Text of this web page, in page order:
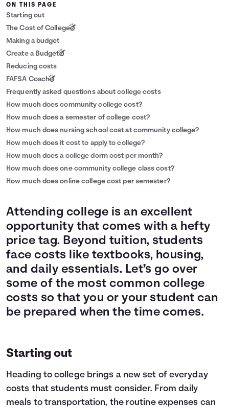
ON THIS PAGE
Starting out
The Cost of College
Making a budget
Create a Budget
Reducing costs
FAFSA Coach
Frequently asked questions about college costs
How much does community college cost?
How much does a semester of college cost?
How much does nursing school cost at community college?
How much does it cost to apply to college?
How much does a college dorm cost per month?
How much does one community college class cost?
How much does online college cost per semester?
Attending college is an excellent
opportunity that comes with a hefty
price tag. Beyond tuition, students
face costs like textbooks, housing,
and daily essentials. Let’s go over
some of the most common college
costs so that you or your student can
be prepared when the time comes.
Starting out
Heading to college brings a new set of everyday
costs that students must consider. From daily
meals to transportation, the routine expenses can